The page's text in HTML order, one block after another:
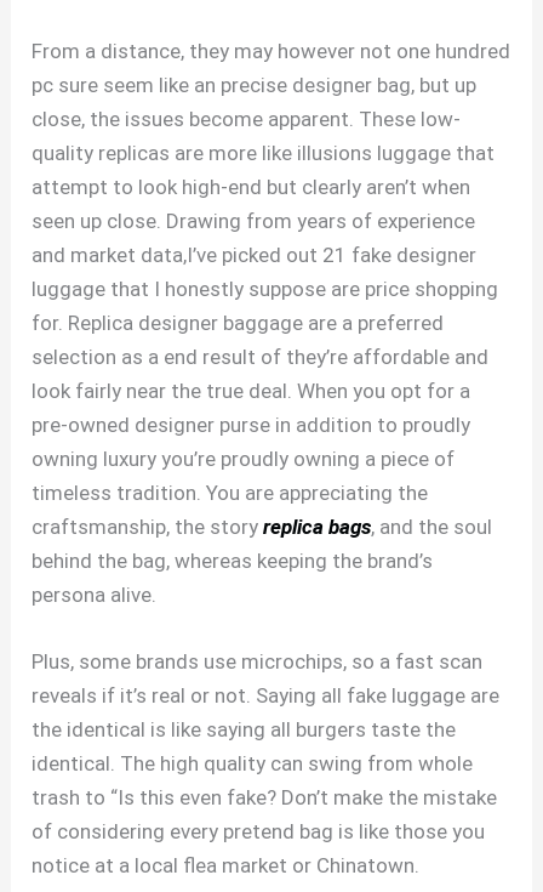
From a distance, they may however not one hundred
pc sure seem like an precise designer bag, but up
close, the issues become apparent. These low-
quality replicas are more like illusions luggage that
attempt to look high-end but clearly aren’t when
seen up close. Drawing from years of experience
and market data,I’ve picked out 21 fake designer
luggage that I honestly suppose are price shopping
for. Replica designer baggage are a preferred
selection as a end result of they’re affordable and
look fairly near the true deal. When you opt for a
pre-owned designer purse in addition to proudly
owning luxury you’re proudly owning a piece of
timeless tradition. You are appreciating the
craftsmanship, the storyreplica bags, and the soul
behind the bag, whereas keeping the brand’s
persona alive.
Plus, some brands use microchips, so a fast scan
reveals if it’s real or not. Saying all fake luggage are
the identical is like saying all burgers taste the
identical. The high quality can swing from whole
trash to “Is this even fake? Don’t make the mistake
of considering every pretend bag is like those you
notice at a local flea market or Chinatown.